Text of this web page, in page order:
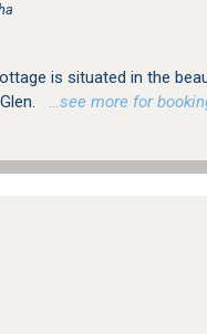
is situated in the
…see more for